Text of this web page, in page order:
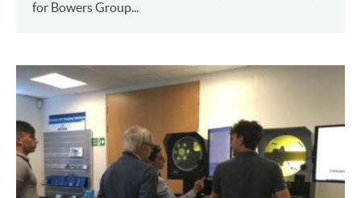
for Bowers Group...